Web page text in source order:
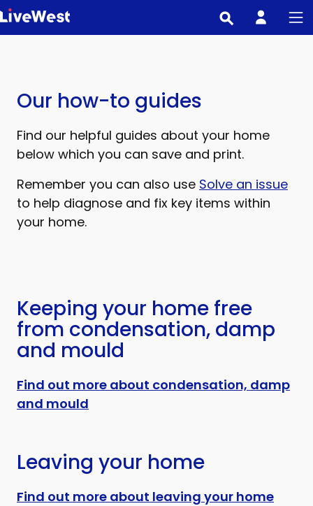
Skip
to
Our how-to guides
Find our helpful guides about your home
below which you can save and print.
Remember you can also use Solve an issue
to help diagnose and fix key items within
your home.
Keeping your home free
from condensation, damp
and mould
Find out more about condensation, damp
and mould
Leaving your home
Find out more about leaving your home